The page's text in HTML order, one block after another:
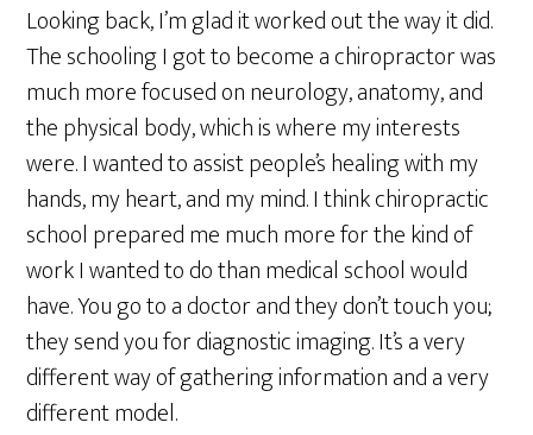
Looking back, I’m glad it worked out the way it did.
The schooling I got to become a chiropractor was
much more focused on neurology, anatomy, and
the physical body, which is where my interests
were. I wanted to assist people’s healing with my
hands, my heart, and my mind. I think chiropractic
school prepared me much more for the kind of
work I wanted to do than medical school would
have. You go to a doctor and they don’t touch you;
they send you for diagnostic imaging. It’s a very
different way of gathering information and a very
different model.